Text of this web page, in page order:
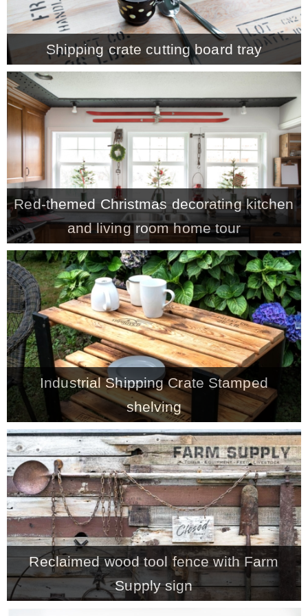
MY WORK
* Christmas
* Seasonal – more
– Spring
– Summer
– Fall
– Winter
* My home tours
* Entry
* Farmhouse Bathroom
* Master bedroom
* Paint Studio
* Patio
Shipping crate cutting board tray
Red-themed Christmas decorating kitchen
and living room home tour
Industrial Shipping Crate Stamped
shelving
Reclaimed wood tool fence with Farm
Supply sign